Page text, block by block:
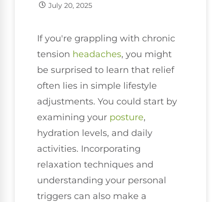
July 20, 2025
If you're grappling with chronic
tension headaches, you might
be surprised to learn that relief
often lies in simple lifestyle
adjustments. You could start by
examining your posture,
hydration levels, and daily
activities. Incorporating
relaxation techniques and
understanding your personal
triggers can also make a